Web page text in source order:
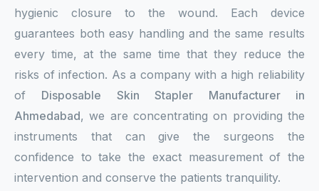
hygienic closure to the wound. Each device
guarantees both easy handling and the same results
every time, at the same time that they reduce the
risks of infection. As a company with a high reliability
of Disposable Skin Stapler Manufacturer in
Ahmedabad, we are concentrating on providing the
instruments that can give the surgeons the
confidence to take the exact measurement of the
intervention and conserve the patients tranquility.